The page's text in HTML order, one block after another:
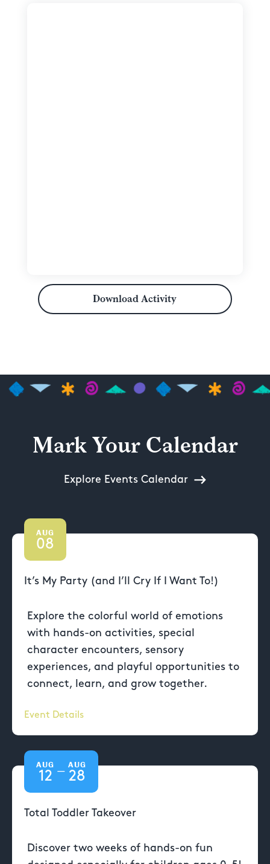
Download Activity
Mark Your Calendar
Explore Events Calendar
AUG
08
It’s My Party (and I’ll Cry If I Want To!)
Explore the colorful world of emotions
with hands-on activities, special
character encounters, sensory
experiences, and playful opportunities to
connect, learn, and grow together.
Event Details
AUG
12 —
AUG
28
Total Toddler Takeover
Discover two weeks of hands-on fun